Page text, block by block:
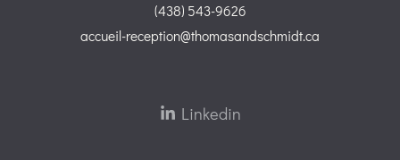
(438) 543-9626
accueil-reception@thomasandschmidt.ca
Linkedin